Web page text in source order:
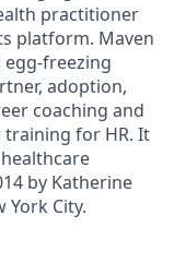
practitioner
platform. Maven
egg-freezing
adoption,
coaching and
for HR. It
by Katherine
York City.